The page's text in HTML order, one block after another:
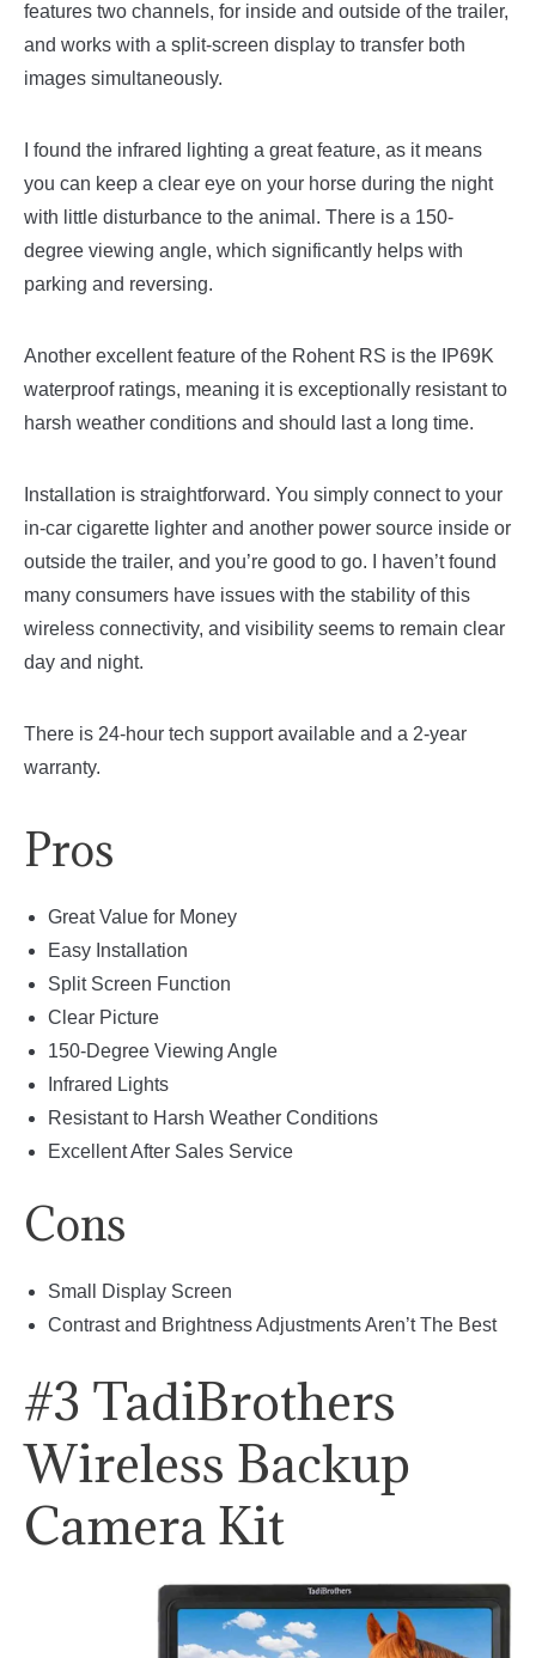
features two channels, for inside and outside of the trailer,
and works with a split-screen display to transfer both
images simultaneously.
I found the infrared lighting a great feature, as it means
you can keep a clear eye on your horse during the night
with little disturbance to the animal. There is a 150-
degree viewing angle, which significantly helps with
parking and reversing.
Another excellent feature of the Rohent RS is the IP69K
waterproof ratings, meaning it is exceptionally resistant to
harsh weather conditions and should last a long time.
Installation is straightforward. You simply connect to your
in-car cigarette lighter and another power source inside or
outside the trailer, and you’re good to go. I haven’t found
many consumers have issues with the stability of this
wireless connectivity, and visibility seems to remain clear
day and night.
There is 24-hour tech support available and a 2-year
warranty.
Pros
Great Value for Money
Easy Installation
Split Screen Function
Clear Picture
150-Degree Viewing Angle
Infrared Lights
Resistant to Harsh Weather Conditions
Excellent After Sales Service
Cons
Small Display Screen
Contrast and Brightness Adjustments Aren’t The Best
#3 TadiBrothers
Wireless Backup
Camera Kit